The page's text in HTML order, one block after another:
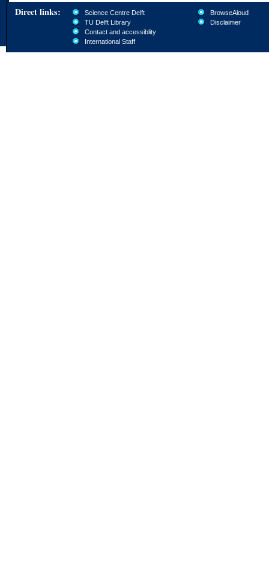
Direct links:
Science Centre Delft
TU Delft Library
Contact and accessiblity
International Staff
BrowseAloud
Disclaimer